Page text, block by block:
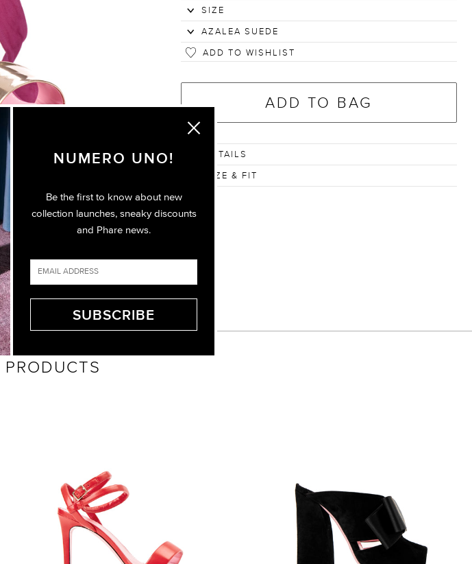
ADD TO WISHLIST
ADD TO BAG
DETAILS
SIZE & FIT
PRODUCTS
NUMERO UNO!
Be the first to know about new
collection launches, sneaky discounts
and Phare news.